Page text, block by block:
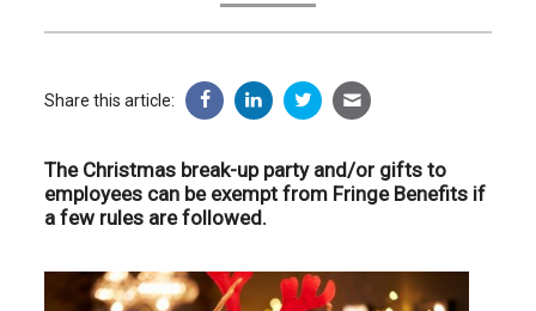
Share this article:
The Christmas break-up party and/or gifts to
employees can be exempt from Fringe Benefits if
a few rules are followed.